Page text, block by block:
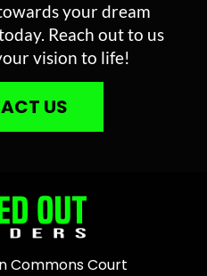
your dream
Reach out to us
vision to life!
US
Commons Court